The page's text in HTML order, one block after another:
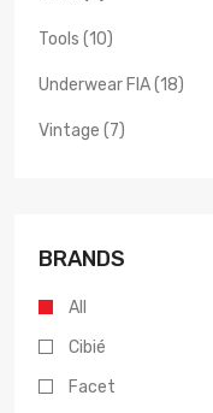
Tools (10)
Underwear FIA (18)
Vintage (7)
BRANDS
All
Cibié
Facet